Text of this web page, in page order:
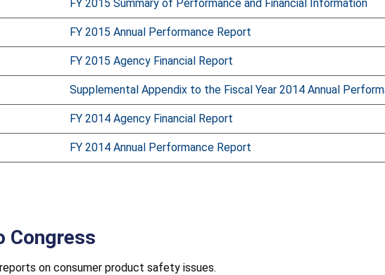
FY 2015 Summary of Performance and Financial Information
FY 2015 Annual Performance Report
FY 2015 Agency Financial Report
Supplemental Appendix to the Fiscal Year 2014 Annual
FY 2014 Agency Financial Report
FY 2014 Annual Performance Report
Congress
on consumer product safety issues.